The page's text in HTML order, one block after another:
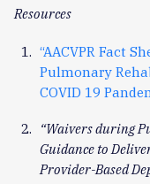
Resources
“AACVPR Fact
Pulmonary
COVID 19
“Waivers during
Guidance to
Provider-Based